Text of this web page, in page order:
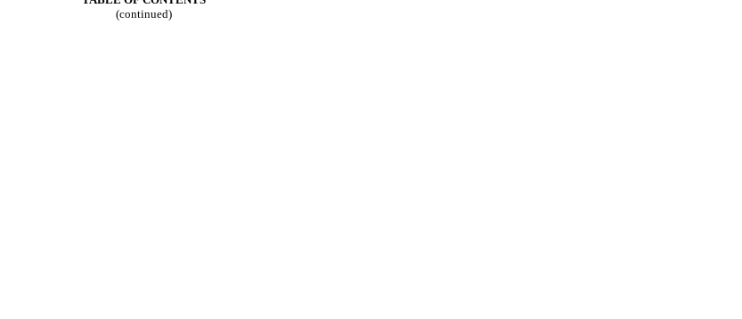
(continued)